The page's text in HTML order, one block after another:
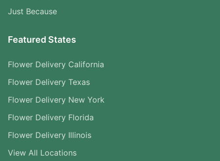
Just Because
Featured States
Flower Delivery California
Flower Delivery Texas
Flower Delivery New York
Flower Delivery Florida
Flower Delivery Illinois
View All Locations